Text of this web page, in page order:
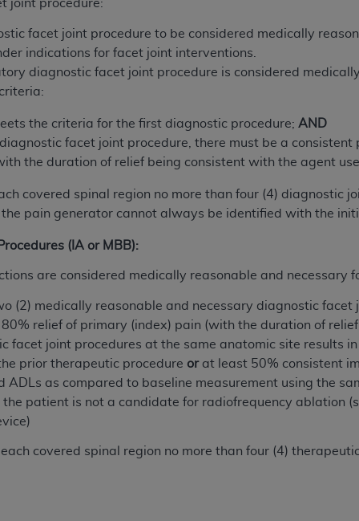
joint procedure:
facet joint procedure to be considered medically
indications for facet joint interventions.
diagnostic facet joint procedure is considered
the criteria for the first diagnostic procedure;AND
facet joint procedure, there must be a
the duration of relief being consistent with the agent
covered spinal region no more than four (4) diagnostic
pain generator cannot always be identified with the
(IA or MBB):
are considered medically reasonable and necessary
(2) medically reasonable and necessary diagnostic
relief of primary (index) pain (with the duration of
facet joint procedures at the same anatomic site results
prior therapeutic procedure or at least 50% consistent
ADLs as compared to baseline measurement using the
the patient is not a candidate for radiofrequency ablation
covered spinal region no more than four (4)
CONDITIONS SET FORTH HEREIN, CLICK BELOW ON
IF YOU ARE ACTING ON BEHALF OF AN ORGANIZATION,
ORGANIZATION AND THAT YOUR ACCEPTANCE OF
ORGANIZATION. AS USED HEREIN, "YOU" AND
in this Agreement, you, your employees, and
and solely for internal use by yourself, employees
to ensure that your employees and agents abide by
and other rights in UB-04 Data. You shall not remove,
including, by way of illustration and not by way of
of UB-04 Data to any party not bound by this
155 N. Wacker Drive, Suite 400, Chicago, Illinois,
is commercial technical data and/or computer databases
as applicable, which was developed exclusively
Chicago, Illinois 60606. U.S. Government rights to
and/or computer data bases and/or computer software
DFARS 252.227-7015(b)(2) (November 1995) and/or
(June 1995), as applicable for U.S. Department of
2007) and FAR 52.227-19 (December 2007), as
LIABILITIES. UB-04 Data is provided "as is" without